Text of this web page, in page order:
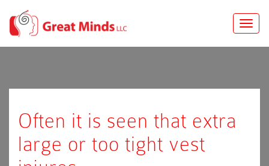
Toggle
Often it is seen that extra
large or too tight vest